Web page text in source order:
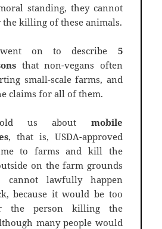
standing, they cannot
killing of these animals.
on to describe 5
that non-vegans often
small-scale farms, and
claims for all of them.
us about mobile
, that is, USDA-approved
to farms and kill the
on the farm grounds
cannot lawfully happen
because it would be too
the person killing the
many people would